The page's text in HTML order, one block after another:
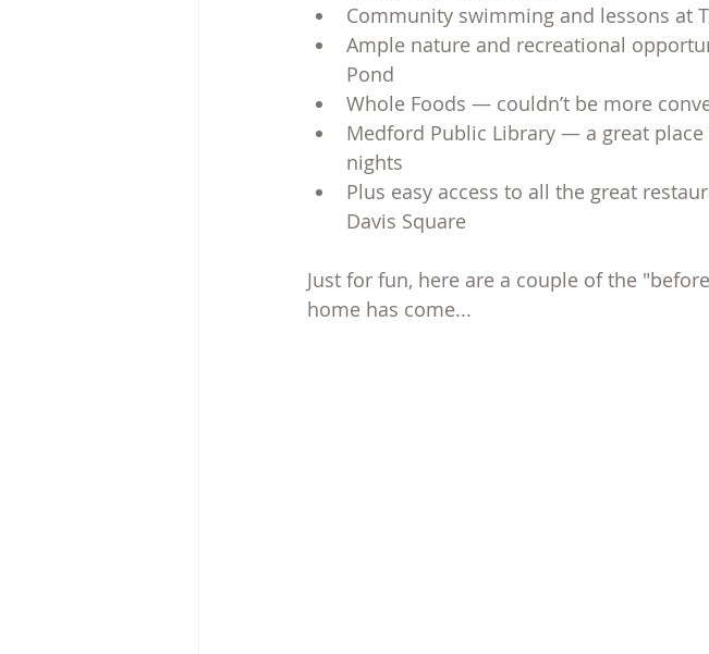
Community swimming and lessons at
Ample nature and recreational
Pond
Whole Foods — couldn’t be more
Medford Public Library — a great
nights
Plus easy access to all the great
Davis Square
Just for fun, here are a couple of the
home has come...